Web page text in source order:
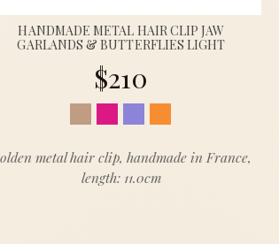
HANDMADE METAL HAIR CLIP JAW
GARLANDS & BUTTERFLIES LIGHT
$210
metal hair clip, handmade in France,
length: 11.0cm